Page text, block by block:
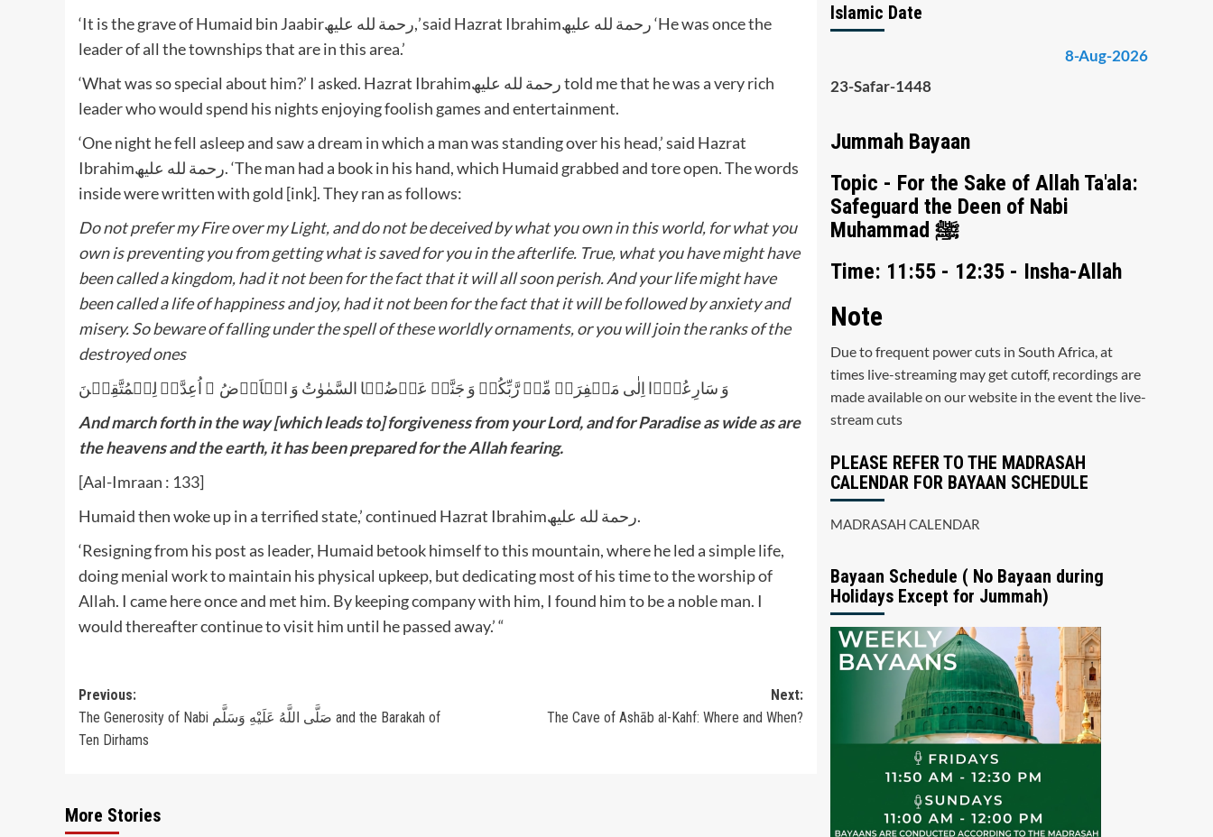
‘It is the grave of Humaid bin Jaabirرحمة لله علیھ,’ said Hazrat Ibrahimرحمة لله علیھ ‘He was once the
leader of all the townships that are in this area.’
‘What was so special about him?’ I asked. Hazrat Ibrahimرحمة لله علیھ told me that he was a very rich
leader who would spend his nights enjoying foolish games and entertainment.
‘One night he fell asleep and saw a dream in which a man was standing over his head,’ said Hazrat
Ibrahimرحمة لله علیھ. ‘The man had a book in his hand, which Humaid grabbed and tore open. The words
inside were written with gold [ink]. They ran as follows:
Do not prefer my Fire over my Light, and do not be deceived by what you own in this world, for what you
own is preventing you from getting what is saved for you in the afterlife. True, what you have might have
been called a kingdom, had it not been for the fact that it will all soon perish. And your life might have
been called a life of happiness and joy, had it not been for the fact that it will be followed by anxiety and
misery. So beware of falling under the spell of these worldly ornaments, or you will join the ranks of the
destroyed ones
وَ سَارِعُوۡۤا اِلٰی مَغۡفِرَۃٍ مِّنۡ رَّبِّکُمۡ وَ جَنَّۃٍ عَرۡضُہَا السَّمٰوٰتُ وَ الۡاَرۡضُ ۙ اُعِدَّتۡ لِلۡمُتَّقِیۡنَ
And march forth in the way [which leads to] forgiveness from your Lord, and for Paradise as wide as are
the heavens and the earth, it has been prepared for the Allah fearing.
[Aal-Imraan : 133]
Humaid then woke up in a terrified state,’ continued Hazrat Ibrahimرحمة لله علیھ.
‘Resigning from his post as leader, Humaid betook himself to this mountain, where he led a simple life,
doing menial work to maintain his physical upkeep, but dedicating most of his time to the worship of
Allah. I came here once and met him. By keeping company with him, I found him to be a noble man. I
would thereafter continue to visit him until he passed away.’ “
Post
navigation
Previous:
The Generosity of Nabi صَلَّى اللَّهُ عَلَيْهِ وَسَلَّم and the Barakah of
Ten Dirhams
Next:
The Cave of Ashāb al-Kahf: Where and When?
More Stories
Islamic Date
8-Aug-2026
23-Safar-1448
Jummah Bayaan
Topic - For the Sake of Allah Ta'ala:
Safeguard the Deen of Nabi
Muhammad ﷺ
Time: 11:55 - 12:35 - Insha-Allah
Note
Due to frequent power cuts in South Africa, at
times live-streaming may get cutoff, recordings are
made available on our website in the event the live-
stream cuts
PLEASE REFER TO THE MADRASAH
CALENDAR FOR BAYAAN SCHEDULE
MADRASAH CALENDAR
Bayaan Schedule ( No Bayaan during
Holidays Except for Jummah)